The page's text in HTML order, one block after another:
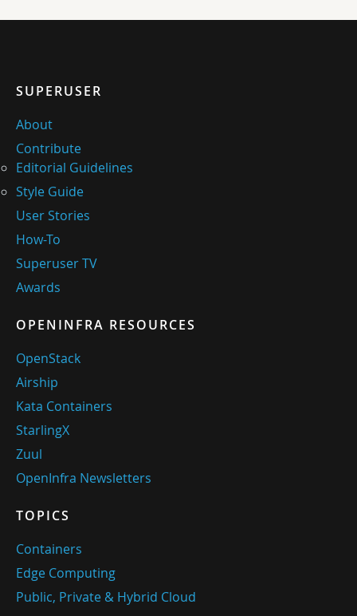
SUPERUSER
About
Contribute
Editorial Guidelines
Style Guide
User Stories
How-To
Superuser TV
Awards
OPENINFRA RESOURCES
OpenStack
Airship
Kata Containers
StarlingX
Zuul
OpenInfra Newsletters
TOPICS
Containers
Edge Computing
Public, Private & Hybrid Cloud